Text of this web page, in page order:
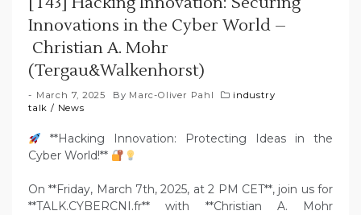
Innovations in the Cyber World –
Christian A. Mohr
(Tergau&Walkenhorst)
March 7, 2025 By Marc-Oliver Pahl
industry
talk / News
**Hacking Innovation: Protecting Ideas in the
Cyber World!**
On **Friday, March 7th, 2025, at 2 PM CET**, join us for
**TALK.CYBERCNI.fr** with **Christian A. Mohr